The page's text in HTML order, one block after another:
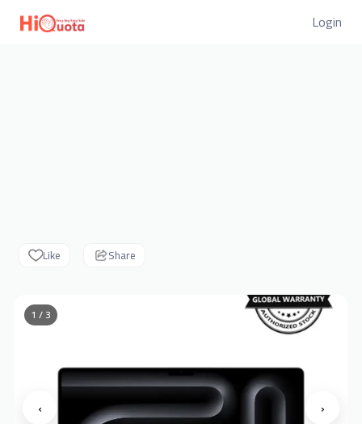
Login
Like Share
‹ ›
1 / 3